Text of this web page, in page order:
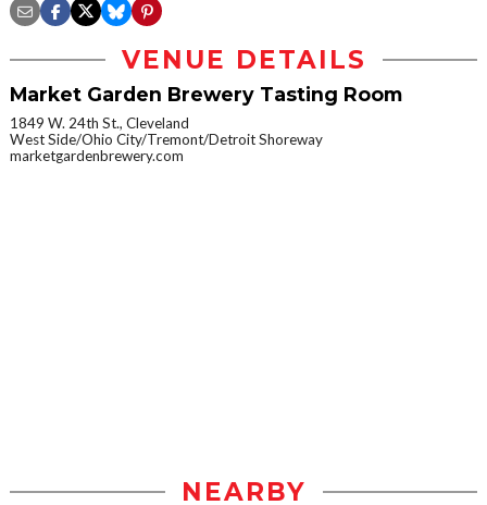
VENUE DETAILS
Market Garden Brewery Tasting Room
1849 W. 24th St., Cleveland
West Side/Ohio City/Tremont/Detroit Shoreway
marketgardenbrewery.com
NEARBY